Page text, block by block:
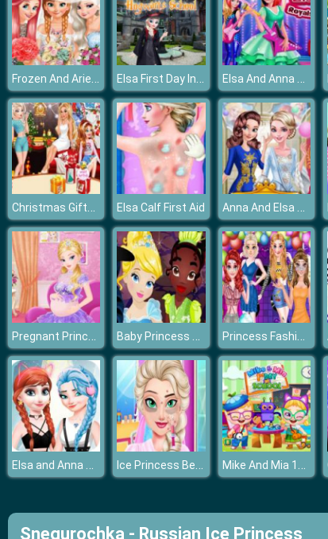
Frozen And Ariel Wedding Elsa First Day In Hogwarts School Elsa And Anna Royals Rock Dress
Christmas Gifts Mania Elsa Calf First Aid Anna And Elsa Arendelle Ball
Pregnant Princess Caring Baby Princess Halloween Princess Fashion Music Festival
Elsa and Anna Dress Up Makeup Ice Princess Beauty Surgery Mike And Mia 1st Day At School
Snegurochka - Russian Ice Princess